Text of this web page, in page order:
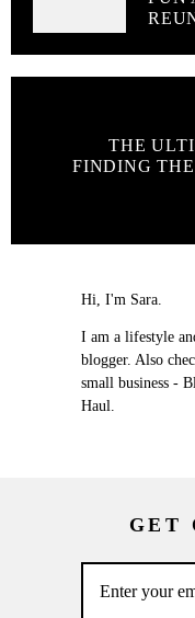
THE
FINDING
Hi, I'm Sara.
I am a lifestyle
blogger. Also
small business -
Haul.
GET